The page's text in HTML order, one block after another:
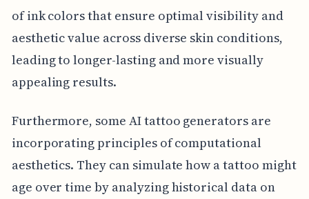
of ink colors that ensure optimal visibility and
aesthetic value across diverse skin conditions,
leading to longer-lasting and more visually
appealing results.
Furthermore, some AI tattoo generators are
incorporating principles of computational
aesthetics. They can simulate how a tattoo might
age over time by analyzing historical data on